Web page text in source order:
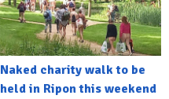
Naked charity walk to be
held in Ripon this weekend